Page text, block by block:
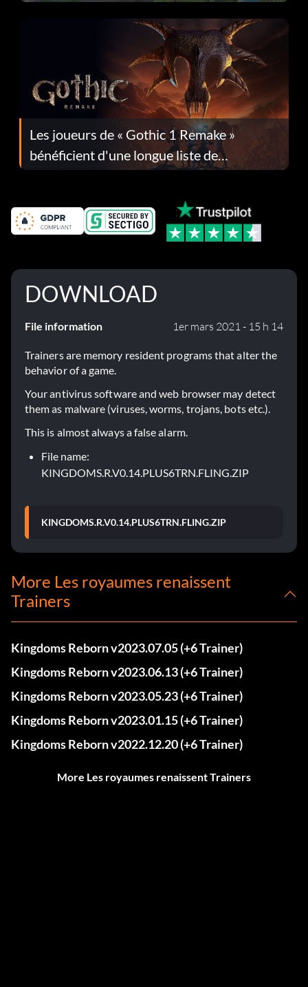
Les joueurs de « Gothic 1 Remake »
bénéficient d'une longue liste de
corrections dans la mise à jour 1.0.4
DOWNLOAD
File information 1er mars 2021 - 15 h 14
Trainers are memory resident programs that alter the
behavior of a game.
Your antivirus software and web browser may detect
them as malware (viruses, worms, trojans, bots etc.).
This is almost always a false alarm.
File name:
KINGDOMS.R.V0.14.PLUS6TRN.FLING.ZIP
KINGDOMS.R.V0.14.PLUS6TRN.FLING.ZIP
More Les royaumes renaissent
Trainers
Kingdoms Reborn v2023.07.05 (+6 Trainer)
Kingdoms Reborn v2023.06.13 (+6 Trainer)
Kingdoms Reborn v2023.05.23 (+6 Trainer)
Kingdoms Reborn v2023.01.15 (+6 Trainer)
Kingdoms Reborn v2022.12.20 (+6 Trainer)
More Les royaumes renaissent Trainers